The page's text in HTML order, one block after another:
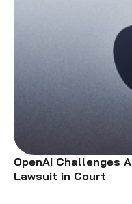
OpenAI Challenges
Lawsuit in Court